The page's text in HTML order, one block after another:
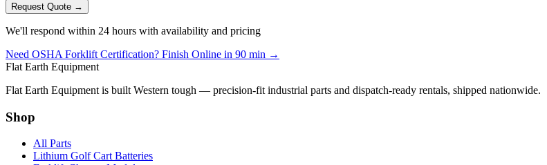
Request Quote →
We'll respond within 24 hours with availability and pricing
Need OSHA Forklift Certification? Finish Online in 90 min →
Flat Earth Equipment
Flat Earth Equipment is built Western tough — precision-fit industrial parts and dispatch-ready rentals, shipped nationwide.
Shop
All Parts
Lithium Golf Cart Batteries